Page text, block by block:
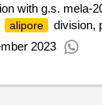
with g.s. mela-
alipore
division,
2023